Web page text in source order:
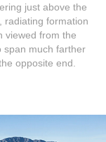
just above the
radiating formation
viewed from the
span much farther
opposite end.